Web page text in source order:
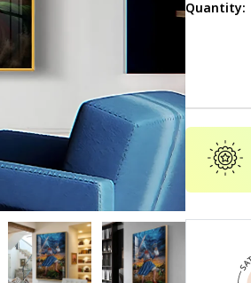
Open
Quantity: